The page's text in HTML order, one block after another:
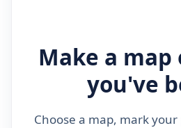
Make a map
you've
Choose a map, mark